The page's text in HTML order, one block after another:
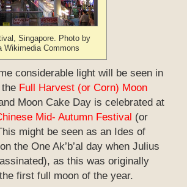
Singapore. Photo by
Wikimedia Commons
considerable light will be seen in
Full Harvest (or Corn) Moon
Moon Cake Day is celebrated at
Mid- Autumn Festival (or
might be seen as an Ides of
the One Ak’b’al day when Julius
as this was originally
first full moon of the year.